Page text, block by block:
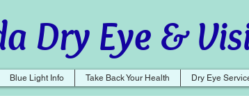
Dry Eye &
Blue Light Info Take Back Your Health Dry Eye